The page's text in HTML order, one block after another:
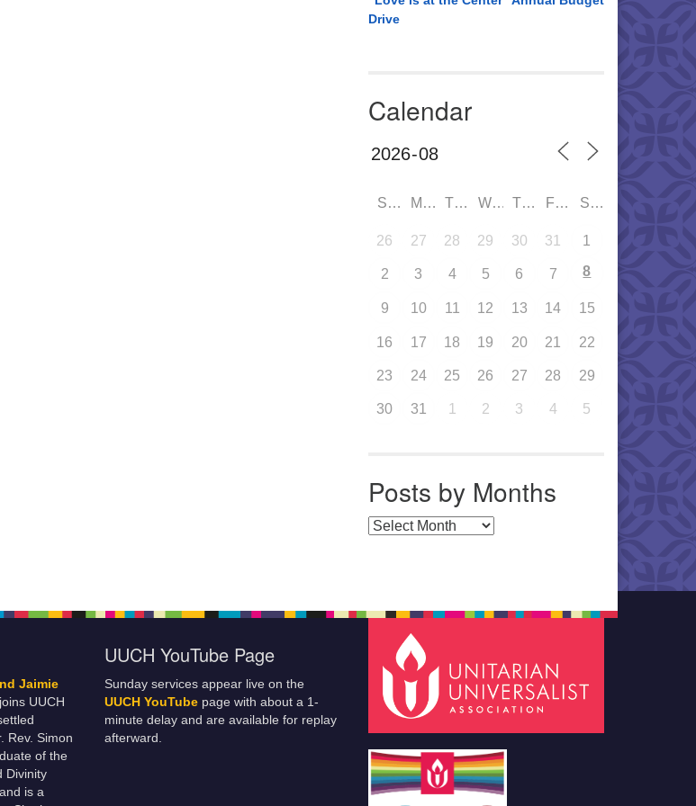
Drive
Calendar
SUN MON TUE WED THU FRI SAT
26 27 28 29 30 31 1
2 3 4 5 6 7 8
9 10 11 12 13 14 15
16 17 18 19 20 21 22
23 24 25 26 27 28 29
30 31 1 2 3 4 5
Posts by Months
Posts by Months
Jaimie
joins UUCH
Rev. Simon
of the
Divinity
is a
UUCH YouTube Page
Sunday services appear live on the
UUCH YouTube page with about a 1-
minute delay and are available for replay
afterward.